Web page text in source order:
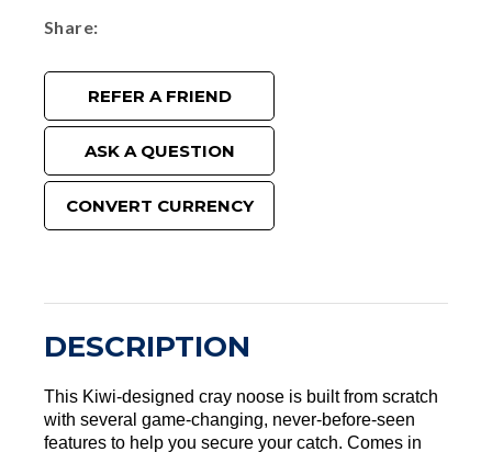
Share
REFER A FRIEND
ASK A QUESTION
CONVERT CURRENCY
DESCRIPTION
This Kiwi-designed cray noose is built from scratch
with several game-changing, never-before-seen
features to help you secure your catch. Comes in